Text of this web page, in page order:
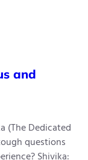
and
(The Dedicated
questions
Shivika: